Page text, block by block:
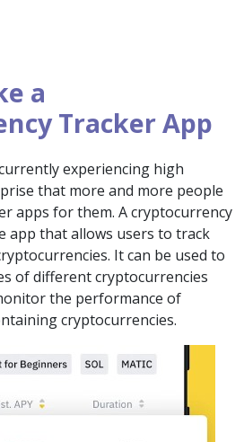
a
Tracker App
experiencing high
that more and more people
apps for them. A cryptocurrency
app that allows users to track
It can be used to
of different cryptocurrencies
the performance of
cryptocurrencies.